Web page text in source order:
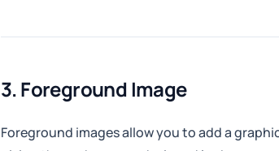
3. Foreground Image
Foreground images allow you to add a